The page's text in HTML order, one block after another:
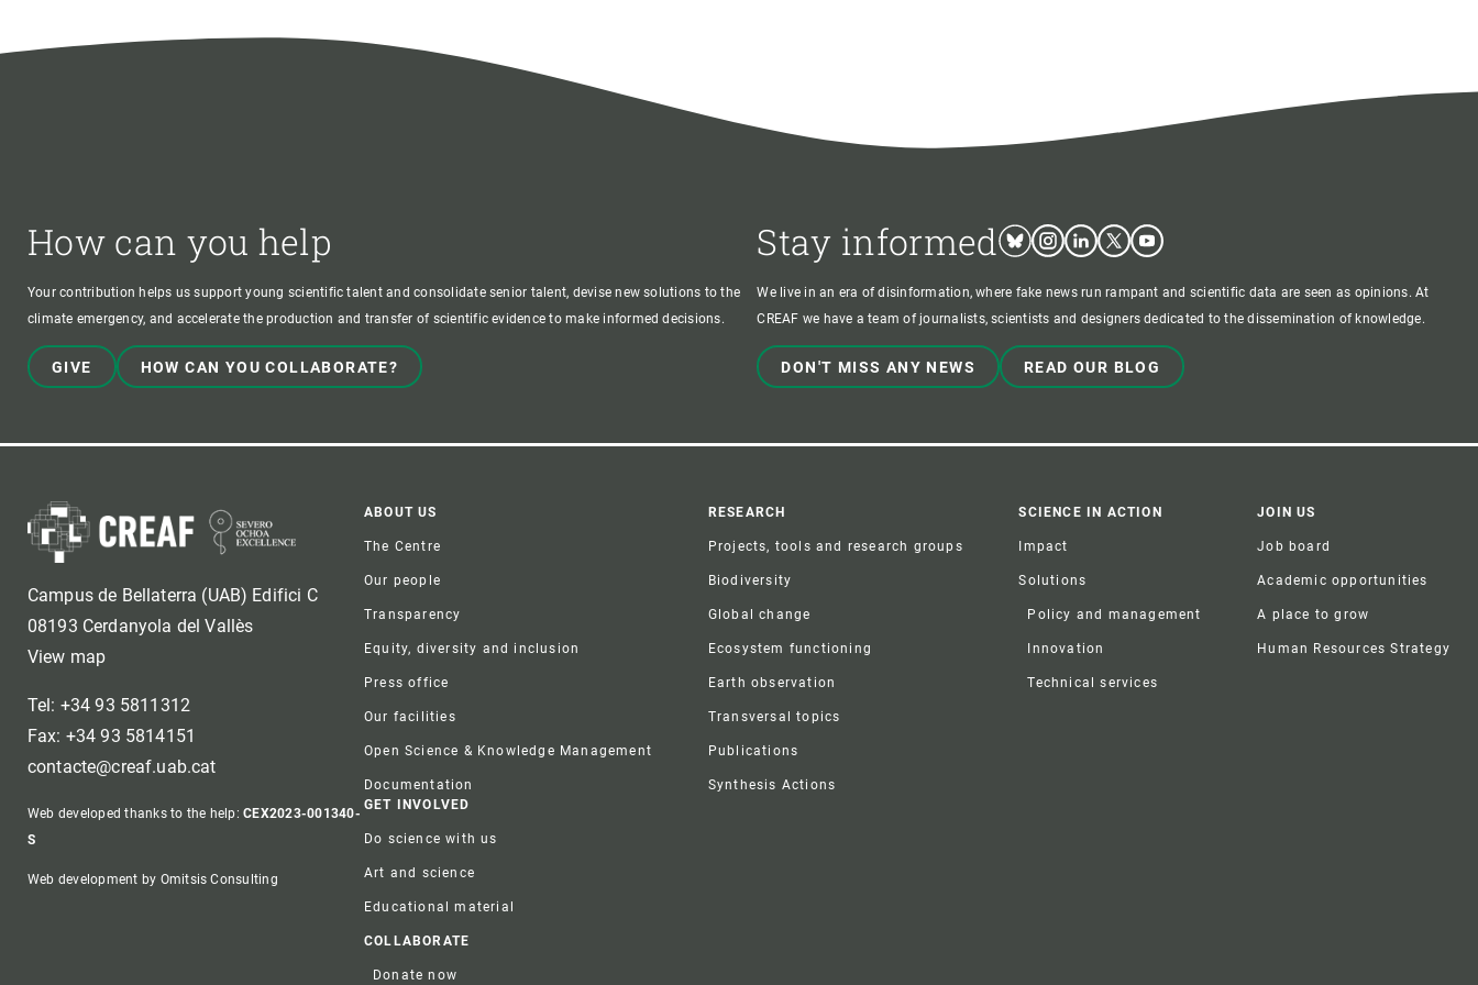
How can you help
Your contribution helps us support young scientific talent and consolidate senior talent, devise new solutions to the
climate emergency, and accelerate the production and transfer of scientific evidence to make informed decisions.
GIVE HOW CAN YOU COLLABORATE?
Stay informed BlueskyInstagram
LinkedinTwitterYoutube
We live in an era of disinformation, where fake news run rampant and scientific data are seen as opinions. At
CREAF we have a team of journalists, scientists and designers dedicated to the dissemination of knowledge.
DON'T MISS ANY NEWS READ OUR BLOG
Campus de Bellaterra (UAB) Edifici C
08193 Cerdanyola del Vallès
View map
Tel: +34 93 5811312
Fax: +34 93 5814151
contacte@creaf.uab.cat
Web developed thanks to the help:CEX2023-001340-
S
Web development by Omitsis Consulting
Footer
ABOUT US
The Centre
Our people
Transparency
Equity, diversity and inclusion
Press office
Our facilities
Open Science & Knowledge Management
Documentation
RESEARCH
Projects, tools and research groups
Biodiversity
Global change
Ecosystem functioning
Earth observation
Transversal topics
Publications
Synthesis Actions
SCIENCE IN ACTION
Impact
Solutions
Policy and management
Innovation
Technical services
JOIN US
Job board
Academic opportunities
A place to grow
Human Resources Strategy
GET INVOLVED
Do science with us
Art and science
Educational material
COLLABORATE
Donate now